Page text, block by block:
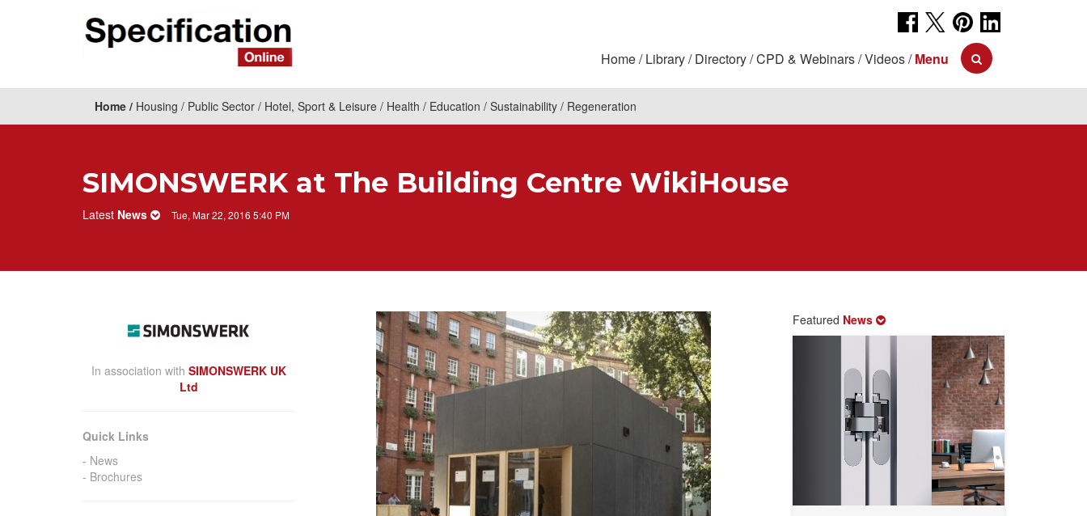
Home Library Directory CPD & Webinars Videos Menu
Home Housing Public Sector Hotel, Sport & Leisure Health Education Sustainability Regeneration
SIMONSWERK at The Building Centre WikiHouse
Latest News Tue, Mar 22, 2016 5:40 PM
In association with SIMONSWERK UK
Ltd
Quick Links
News
Brochures
Featured News